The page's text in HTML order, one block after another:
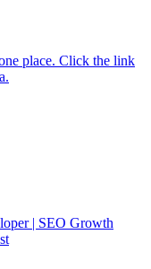
place. Click the link
| SEO Growth